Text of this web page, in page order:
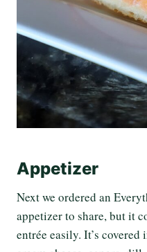
Appetizer
Next we ordered an
appetizer to share, but it
entrée easily. It’s